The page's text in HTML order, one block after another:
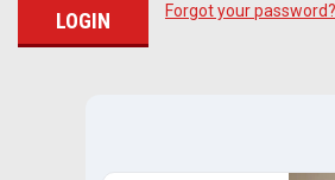
Forgot your password?